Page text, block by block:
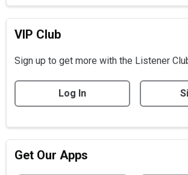
VIP Club
Sign up to get more with the Listener
Log In
Get Our Apps